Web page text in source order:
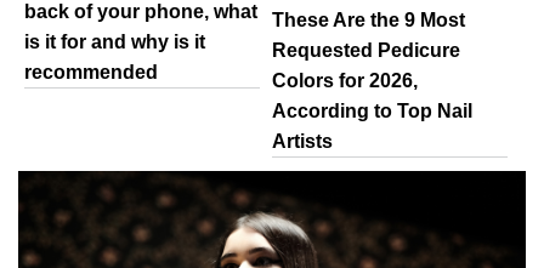
back of your phone, what
is it for and why is it
recommended
These Are the 9 Most
Requested Pedicure
Colors for 2026,
According to Top Nail
Artists